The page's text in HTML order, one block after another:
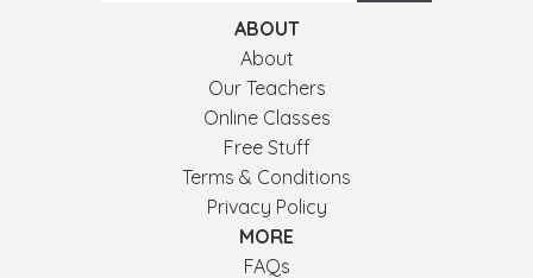
ABOUT
About
Our Teachers
Online Classes
Free Stuff
Terms & Conditions
Privacy Policy
MORE
FAQs